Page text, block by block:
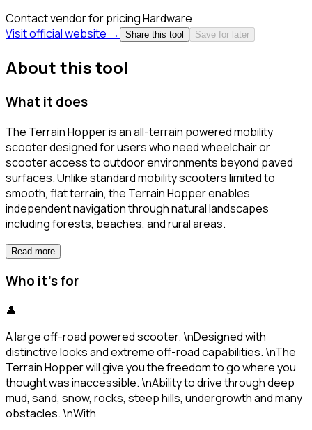
Contact vendor for pricingHardware
Visit official website →
Share this tool Save for later
About this tool
What it does
The Terrain Hopper is an all-terrain powered mobility
scooter designed for users who need wheelchair or
scooter access to outdoor environments beyond paved
surfaces. Unlike standard mobility scooters limited to
smooth, flat terrain, the Terrain Hopper enables
independent navigation through natural landscapes
including forests, beaches, and rural areas.
Read more
Who it's for
👤
A large off-road powered scooter. \nDesigned with
distinctive looks and extreme off-road capabilities. \nThe
Terrain Hopper will give you the freedom to go where you
thought was inaccessible. \nAbility to drive through deep
mud, sand, snow, rocks, steep hills, undergrowth and many
obstacles. \nWith